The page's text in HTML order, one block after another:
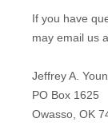
If you have
may email us
Jeffrey A.
PO Box 1625
Owasso OK